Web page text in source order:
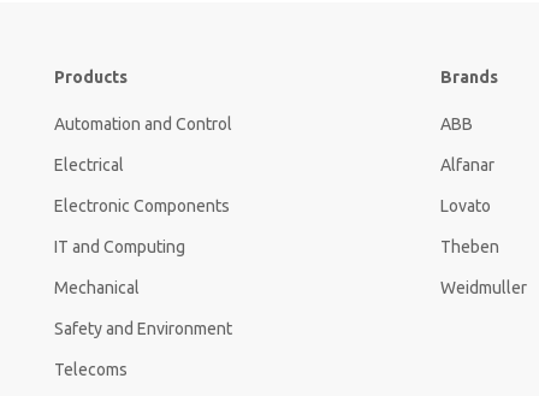
Products
Automation and Control
Electrical
Electronic Components
IT and Computing
Mechanical
Safety and Environment
Telecoms
Brands
ABB
Alfanar
Lovato
Theben
Weidmuller